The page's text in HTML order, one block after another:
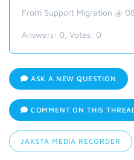
From Support Migration @
Answers: 0 , Votes: 0
ASK A NEW QUESTION
COMMENT ON THIS
JAKSTA MEDIA RECORDER